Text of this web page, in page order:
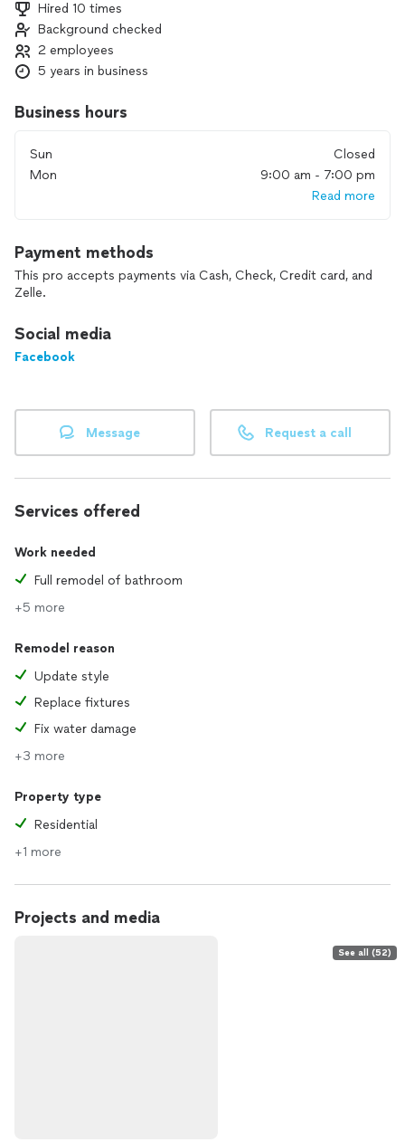
new! Call us for all of your construction needs!!! Free
Inspections and estimates!!!
We are a general contractor with trade partners who offer a
utilizing the right crew for your job, meaning specialty
coordination of the job to take the burden of managing a
construction project off your busy plate. If your services
require something we can't handle - we will tell you straight
on all workmanship.
We would love to discuss your next project with you!
Hired 10 times
Background checked
2 employees
5 years in business
Business hours
Sun
Closed
Mon
9:00 am - 7:00 pm
Read more
Payment methods
This pro accepts payments via Cash, Check, Credit card, and
Zelle.
Social media
Facebook
Message Request a call
Services offered
Work needed
Full remodel of bathroom
+5 more
Remodel reason
Update style
Replace fixtures
Fix water damage
+3 more
Property type
Residential
+1 more
Projects and media
See all (52)